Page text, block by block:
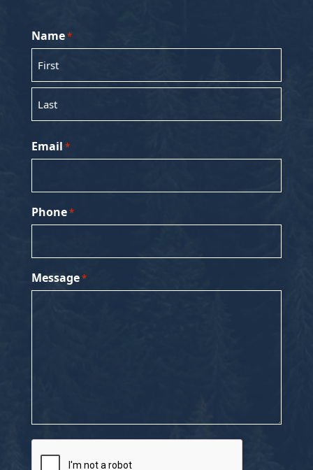
Name*
First
Email *
Phone*
Message*
CAPTCHA